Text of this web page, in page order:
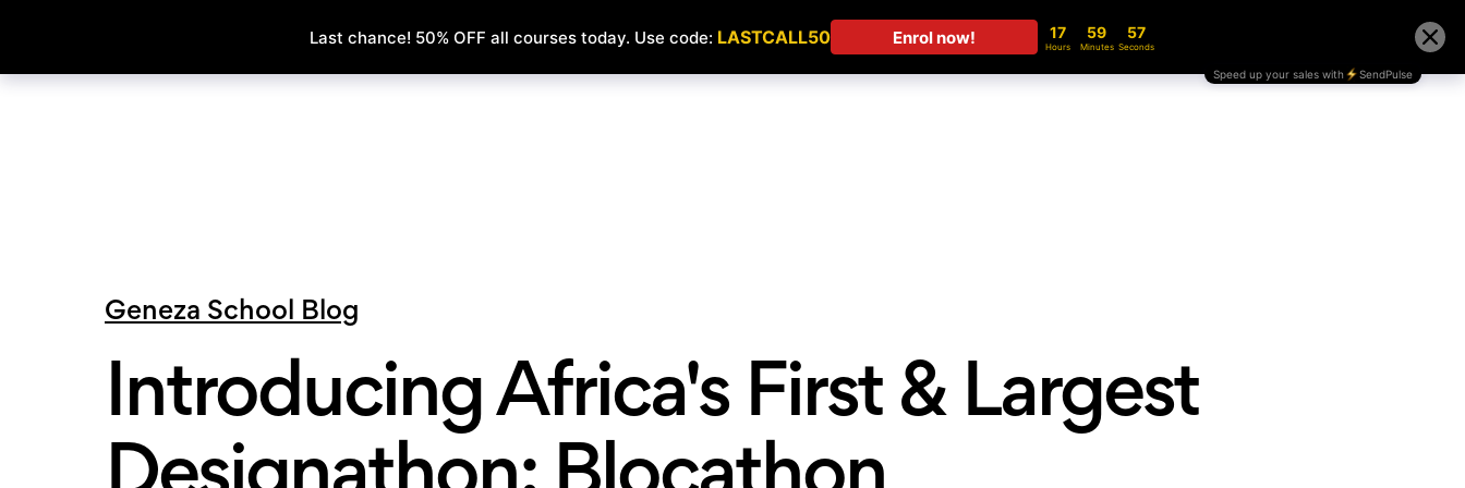
Courses Students' Projects Affiliate Blog Partnership
Geneza School Blog
Introducing Africa's First & Largest